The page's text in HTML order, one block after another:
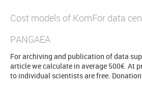
Cost models of KomFor data
PANGAEA
For archiving and publication of data
article we calculate in average 500€. At
to individual scientists are free.